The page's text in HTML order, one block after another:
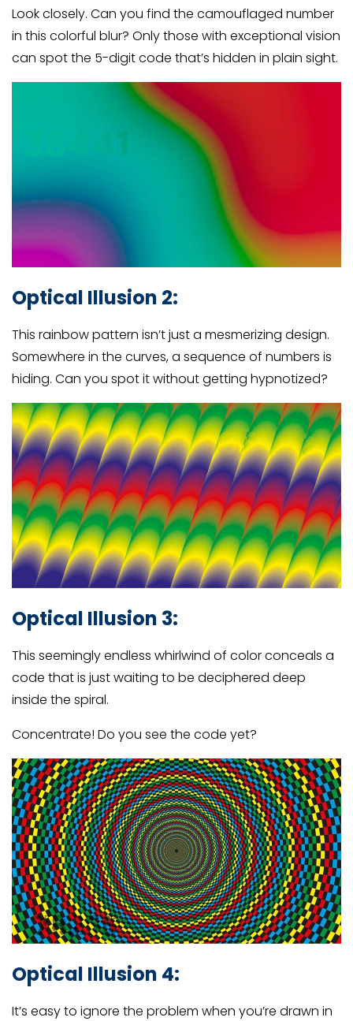
Look closely. Can you find the camouflaged number
in this colorful blur? Only those with exceptional vision
can spot the 5-digit code that’s hidden in plain sight.
Optical Illusion 2:
This rainbow pattern isn’t just a mesmerizing design.
Somewhere in the curves, a sequence of numbers is
hiding. Can you spot it without getting hypnotized?
Optical Illusion 3:
This seemingly endless whirlwind of color conceals a
code that is just waiting to be deciphered deep
inside the spiral.
Concentrate! Do you see the code yet?
Optical Illusion 4:
It’s easy to ignore the problem when you’re drawn in